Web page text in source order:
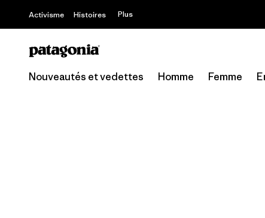
Activisme Histoires Plus Offre –
Nouveautés et vedettes Homme Femme